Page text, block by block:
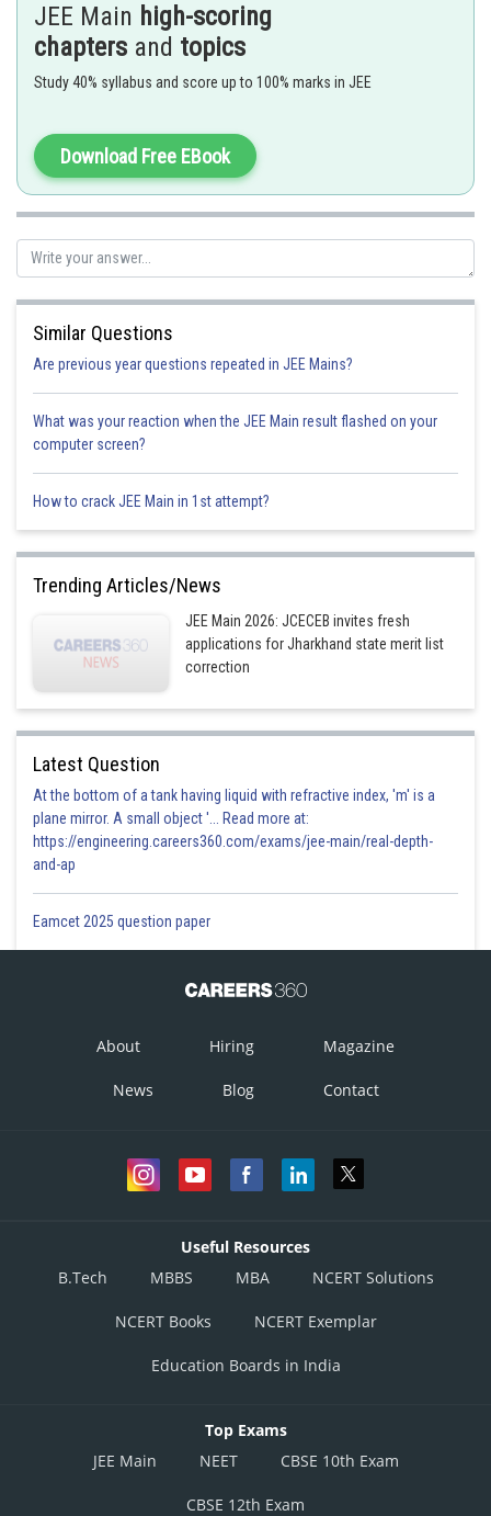
- wherein
For example:
Co-ordination isomerism is caused by the interchange of ligands between cis
and trans structure.
CisandTransstructure
Option 3)
Inner sphere and outer sphere
Option 4)
Low oxidation and higher oxidation states
Posted by
Plabita
JEE Main high-scoring
chapters and topics
Study 40% syllabus and score up to 100% marks in JEE
Download Free EBook
Similar Questions
Are previous year questions repeated in JEE Mains?
What was your reaction when the JEE Main result flashed on your
computer screen?
How to crack JEE Main in 1st attempt?
Trending Articles/News
JEE Main 2026: JCECEB invites fresh
applications for Jharkhand state merit list
correction
Latest Question
At the bottom of a tank having liquid with refractive index, 'm' is a
plane mirror. A small object '... Read more at:
https://engineering.careers360.com/exams/jee-main/real-depth-
and-ap
Eamcet 2025 question paper
About Hiring Magazine
News Blog Contact
Useful Resources
B.Tech
MBBS MBA NCERT Solutions
NCERT Books NCERT Exemplar
Education Boards in India
Top Exams
JEE Main
NEET CBSE 10th Exam
CBSE 12th Exam